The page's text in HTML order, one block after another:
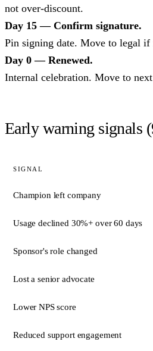
not over-discount.
Day 15 — Confirm signature.
Pin signing date. Move to legal if
Day 0 — Renewed.
Internal celebration. Move to
Early warning signals
SIGNAL
Champion left company
Usage declined 30%+ over 60 days
Sponsor's role changed
Lost a senior advocate
Lower NPS score
Reduced support engagement